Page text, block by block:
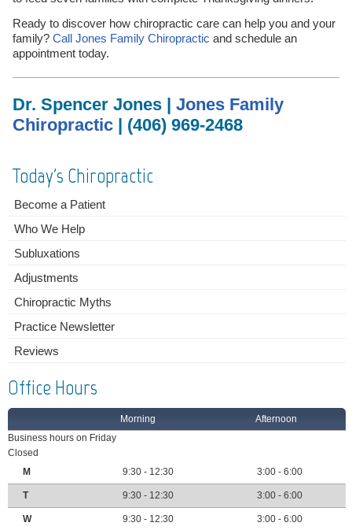
Ready to discover how chiropractic care can help you and your
family? Call Jones Family Chiropractic and schedule an
appointment today.
Dr. Spencer Jones | Jones Family
Chiropractic| (406) 969-2468
Today's Chiropractic
Become a Patient
Who We Help
Subluxations
Adjustments
Chiropractic Myths
Practice Newsletter
Reviews
Office Hours
Morning
Afternoon
Business hours on Friday
Closed
M
9:30 - 12:30 3:00 - 6:00
T 9:30 - 12:30 3:00 - 6:00
W 9:30 - 12:30 3:00 - 6:00